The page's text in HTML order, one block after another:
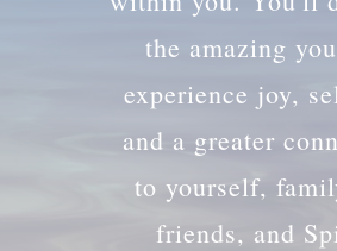
the amazing
experience joy,
and a greater
to yourself,
friends, and